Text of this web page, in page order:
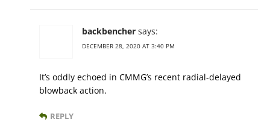
backbencher says:
DECEMBER 28, 2020 AT 3:40 PM
It’s oddly echoed in CMMG’s recent radial-delayed
blowback action.
REPLY